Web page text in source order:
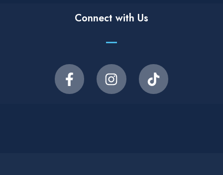
Connect with Us